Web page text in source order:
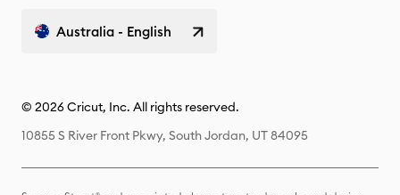
Australia - English
© 2026 Cricut, Inc. All rights reserved.
10855 S River Front Pkwy, South Jordan, UT 84095